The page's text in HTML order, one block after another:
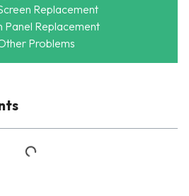
Replacement
Panel Replacement
Problems